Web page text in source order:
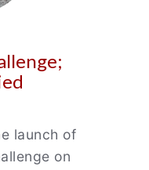
launch of
on